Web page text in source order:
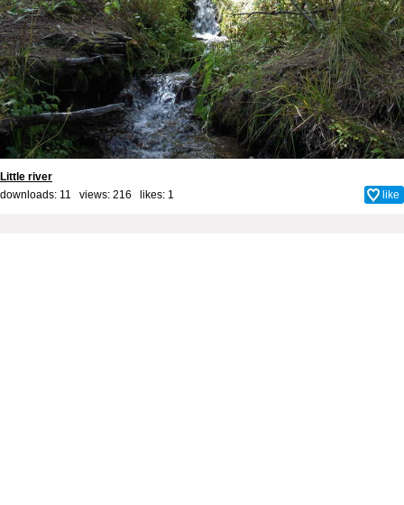
Little river
downloads: 11 views: 216 likes: 1 like